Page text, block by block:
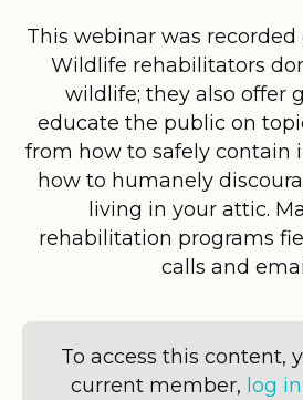
This webinar was recorded
Wildlife rehabilitators
wildlife; they also offer
educate the public on
from how to safely contain
how to humanely
living in your attic.
rehabilitation programs
calls and
To access this content,
current member, log in